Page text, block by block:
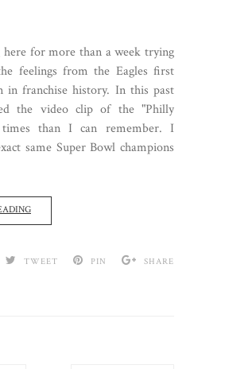
here for more than a week trying
feelings from the Eagles first
in franchise history. In this past
the video clip of the "Philly
times than I can remember. I
same Super Bowl champions
TWEET PIN SHARE